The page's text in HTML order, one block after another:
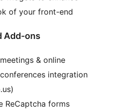
of your front-end
Add-ons
& online
integration
ReCaptcha forms